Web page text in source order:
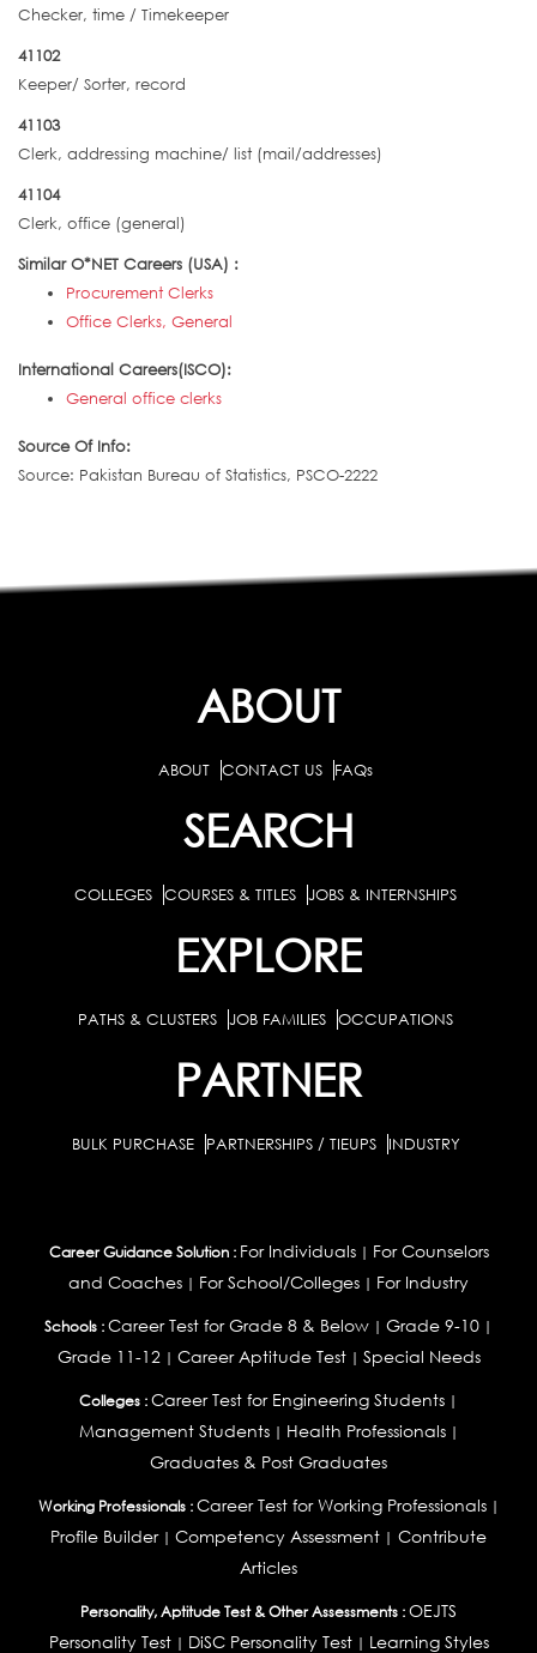
Checker, time / Timekeeper
41102
Keeper/ Sorter, record
41103
Clerk, addressing machine/ list (mail/addresses)
41104
Clerk, office (general)
Similar O*NET Careers (USA) :
Procurement Clerks
Office Clerks, General
International Careers(ISCO):
General office clerks
Source Of Info:
Source: Pakistan Bureau of Statistics, PSCO-2222
ABOUT
ABOUT CONTACT US FAQs
SEARCH
COLLEGES COURSES & TITLES JOBS & INTERNSHIPS
EXPLORE
PATHS & CLUSTERS JOB FAMILIES OCCUPATIONS
PARTNER
BULK PURCHASE PARTNERSHIPS / TIEUPS INDUSTRY
Career Guidance Solution : For Individuals| For Counselors
and Coaches | For School/Colleges | For Industry
Schools :Career Test for Grade 8 & Below | Grade 9-10 |
Grade 11-12| Career Aptitude Test| Special Needs
Colleges :Career Test for Engineering Students |
Management Students| Health Professionals|
Graduates & Post Graduates
Working Professionals : Career Test for Working Professionals|
Profile Builder| Competency Assessment | Contribute
Articles
Personality, Aptitude Test & Other Assessments :OEJTS
Personality Test| DiSC Personality Test| Learning Styles